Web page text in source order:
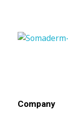
Company